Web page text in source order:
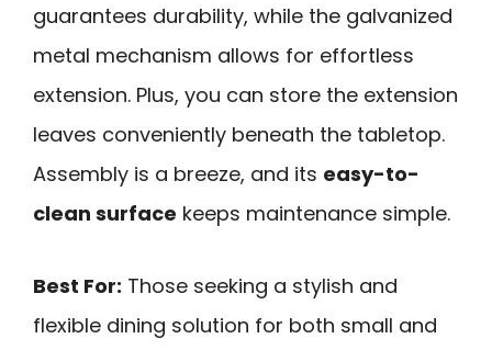
guarantees durability, while the galvanized
metal mechanism allows for effortless
extension. Plus, you can store the extension
leaves conveniently beneath the tabletop.
Assembly is a breeze, and its easy-to-
clean surface keeps maintenance simple.
Best For: Those seeking a stylish and
flexible dining solution for both small and